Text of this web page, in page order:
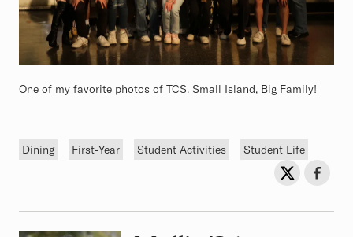
One of my favorite photos of TCS. Small Island, Big Family!
Tags
Dining First-Year Student Activities Student Life
Share onShare